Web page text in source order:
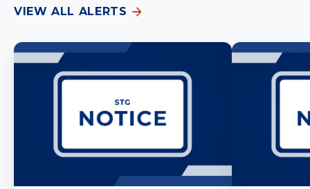
VIEW ALL ALERTS